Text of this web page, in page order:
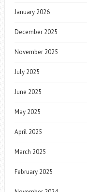
January 2026
December 2025
November 2025
July 2025
June 2025
May 2025
April 2025
March 2025
February 2025